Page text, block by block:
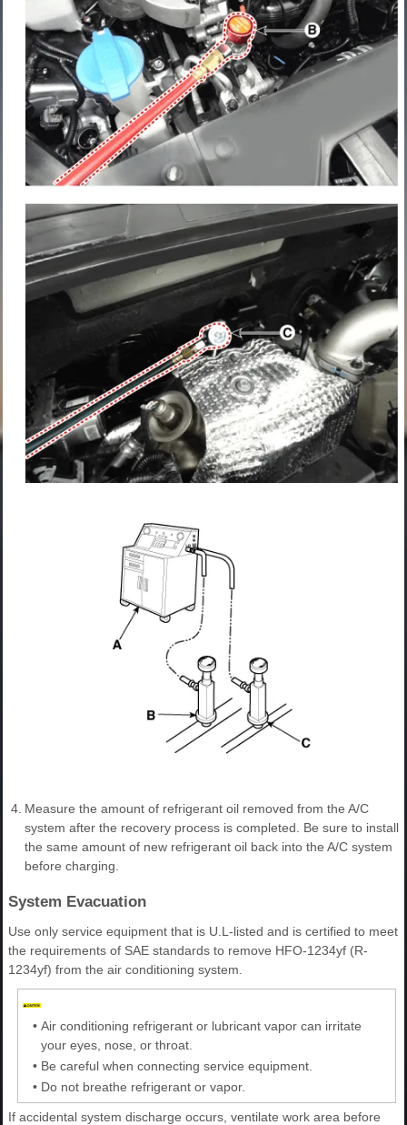
4. Measure the amount of refrigerant oil removed from the A/C
system after the recovery process is completed. Be sure to install
the same amount of new refrigerant oil back into the A/C system
before charging.
System Evacuation
Use only service equipment that is U.L-listed and is certified to meet
the requirements of SAE standards to remove HFO-1234yf (R-
1234yf) from the air conditioning system.
• Air conditioning refrigerant or lubricant vapor can irritate
your eyes, nose, or throat.
• Be careful when connecting service equipment.
• Do not breathe refrigerant or vapor.
If accidental system discharge occurs, ventilate work area before